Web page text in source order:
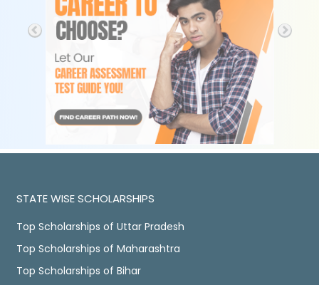
STATE WISE SCHOLARSHIPS
Top Scholarships of Uttar Pradesh
Top Scholarships of Maharashtra
Top Scholarships of Bihar